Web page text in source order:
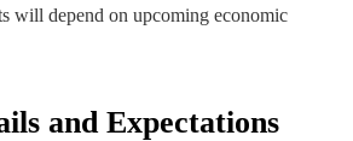
will depend on upcoming economic
and Expectations